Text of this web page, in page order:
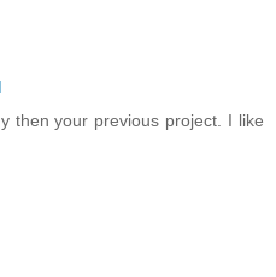
then your previous project. I like